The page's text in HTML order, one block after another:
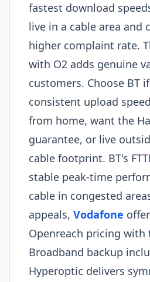
fastest download
live in a cable area and
higher complaint rate.
with O2 adds genuine
customers. Choose BT
consistent upload
from home, want the
guarantee, or live
cable footprint. BT's
stable peak-time
cable in congested
appeals, Vodafone
Openreach pricing with
Broadband backup
Hyperoptic delivers